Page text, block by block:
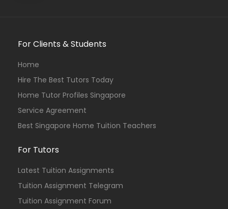
For Clients & Students
Home
Hire The Best Tutors Today
Home Tutor Profiles Singapore
Service Agreement
Best Singapore Home Tuition Teachers
For Tutors
Latest Tuition Assignments
Tuition Assignment Telegram
Tuition Assignment Forum